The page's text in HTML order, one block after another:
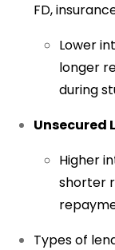
FD,
Lower
longer
during
Unsecured
Higher
shorter
Types of